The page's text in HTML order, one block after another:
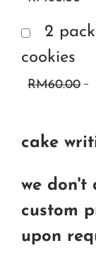
2
cookies
RM60.00
cake
we don't
custom
upon